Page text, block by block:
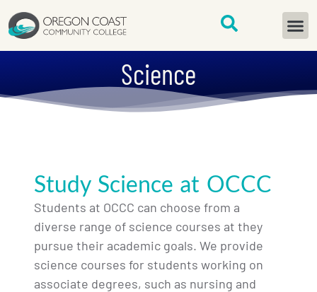
content
Science
Study Science at OCCC
Students at OCCC can choose from a
diverse range of science courses at they
pursue their academic goals. We provide
science courses for students working on
associate degrees, such as nursing and